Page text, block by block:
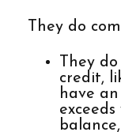
They do
They
credit,
have